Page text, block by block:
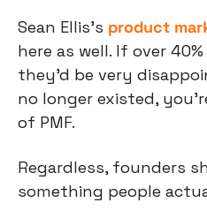
Sean Ellis's product
here as well. If over
they'd be very
no longer existed,
of PMF.
Regardless, founders
something people